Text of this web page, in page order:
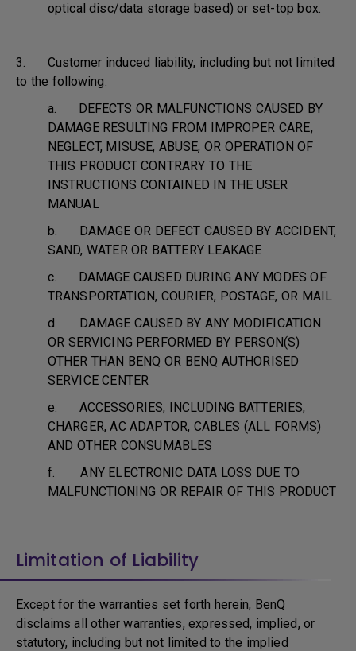
optical disc/data storage based) or set-top box.
3. Customer induced liability, including but not limited
to the following:
a. DEFECTS OR MALFUNCTIONS CAUSED BY
DAMAGE RESULTING FROM IMPROPER CARE,
NEGLECT, MISUSE, ABUSE, OR OPERATION OF
THIS PRODUCT CONTRARY TO THE
INSTRUCTIONS CONTAINED IN THE USER
MANUAL
b. DAMAGE OR DEFECT CAUSED BY ACCIDENT,
SAND, WATER OR BATTERY LEAKAGE
c. DAMAGE CAUSED DURING ANY MODES OF
TRANSPORTATION, COURIER, POSTAGE, OR MAIL
d. DAMAGE CAUSED BY ANY MODIFICATION
OR SERVICING PERFORMED BY PERSON(S)
OTHER THAN BENQ OR BENQ AUTHORISED
SERVICE CENTER
e. ACCESSORIES, INCLUDING BATTERIES,
CHARGER, AC ADAPTOR, CABLES (ALL FORMS)
AND OTHER CONSUMABLES
f. ANY ELECTRONIC DATA LOSS DUE TO
MALFUNCTIONING OR REPAIR OF THIS PRODUCT
Limitation of Liability
Except for the warranties set forth herein, BenQ
disclaims all other warranties, expressed, implied, or
statutory, including but not limited to the implied